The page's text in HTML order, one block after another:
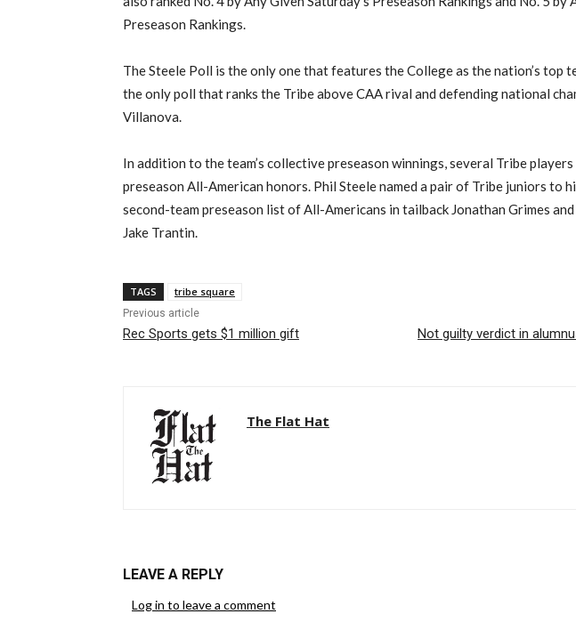
Preseason Rankings.
The Steele Poll is the only one that features the College as the nation’s top
the only poll that ranks the Tribe above CAA rival and defending national
Villanova.
In addition to the team’s collective preseason winnings, several Tribe players
preseason All-American honors. Phil Steele named a pair of Tribe juniors to
second-team preseason list of All-Americans in tailback Jonathan Grimes
Jake Trantin.
TAGS tribe square
Previous article
Rec Sports gets $1 million gift Not guilty verdict in
The Flat Hat
LEAVE A REPLY
Log in to leave a comment